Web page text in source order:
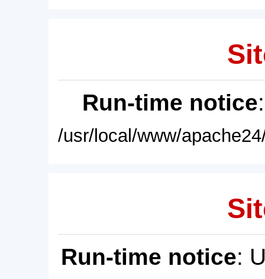
Run-time notice
/usr/local/www/
Run-time notice: